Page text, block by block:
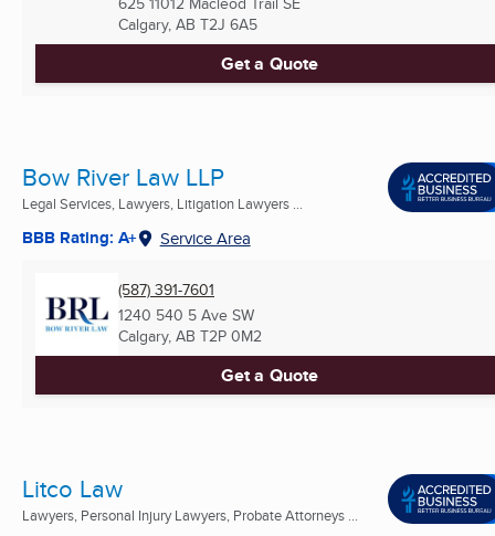
Calgary, AB T2J 6A5
Get a Quote
Bow River Law LLP
Legal Services, Lawyers, Litigation Lawyers ...
BBB Rating: A+ Service Area
(587) 391-7601
1240 540 5 Ave SW
Calgary, AB T2P 0M2
Get a Quote
Litco Law
Lawyers, Personal Injury Lawyers, Probate Attorneys ...